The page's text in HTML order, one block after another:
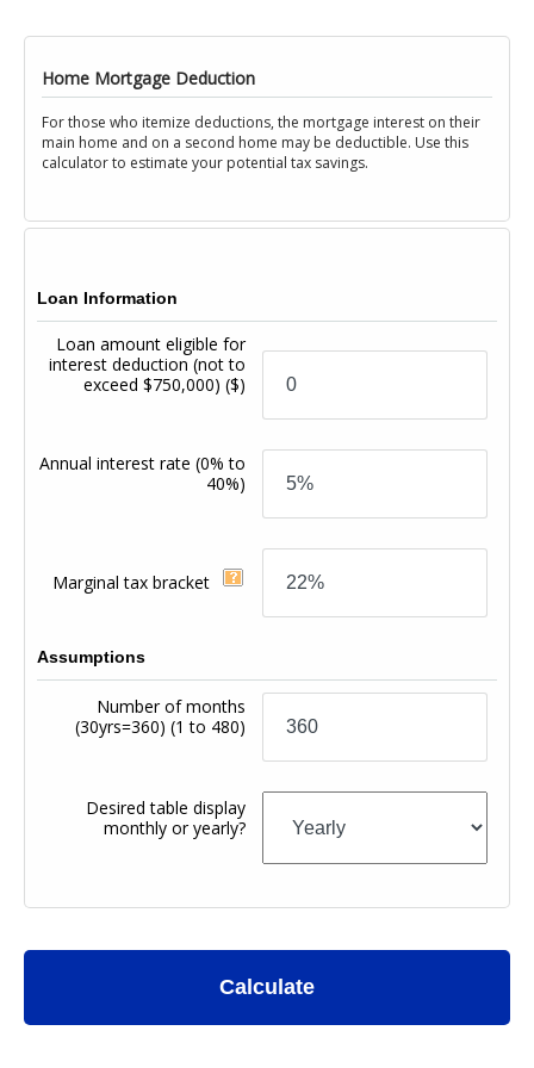
Home Mortgage Deduction
For those who itemize deductions, the mortgage interest on their
main home and on a second home may be deductible. Use this
calculator to estimate your potential tax savings.
Loan Information
Loan amount eligible for
interest deduction (not to
exceed $750,000)($)
Annual interest rate(0% to
40%)
Marginal tax bracket
Assumptions
Number of months
(30yrs=360) (1 to 480)
Desired table display
monthly or yearly?
Calculate